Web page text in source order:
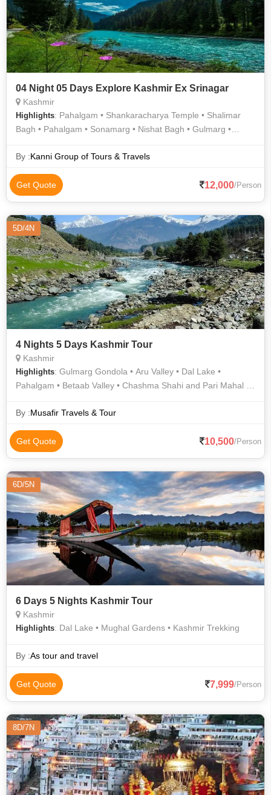
04 Night 05 Days Explore Kashmir Ex Srinagar
Kashmir
Highlights: Pahalgam • Shankaracharya Temple • Shalimar
Bagh • Pahalgam • Sonamarg • Nishat Bagh • Gulmarg •
By :Kanni Group of Tours & Travels
Get Quote 12,000/Person
5D/4N
4 Nights 5 Days Kashmir Tour
Kashmir
Highlights: Gulmarg Gondola • Aru Valley • Dal Lake •
Pahalgam • Betaab Valley • Chashma Shahi and Pari Mahal •
By :Musafir Travels & Tour
Get Quote 10,500/Person
6D/5N
6 Days 5 Nights Kashmir Tour
Kashmir
Highlights: Dal Lake • Mughal Gardens • Kashmir Trekking
By :As tour and travel
Get Quote 7,999/Person
8D/7N